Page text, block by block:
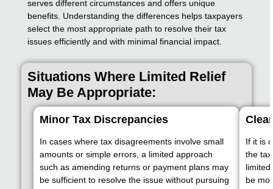
serves different circumstances and offers unique
benefits. Understanding the differences helps taxpayers
select the most appropriate path to resolve their tax
issues efficiently and with minimal financial impact.
Situations Where Limited Relief
May Be Appropriate:
Minor Tax Discrepancies
In cases where tax disagreements involve small
amounts or simple errors, a limited approach
such as amending returns or payment plans may
be sufficient to resolve the issue without pursuing
If it is
the
be